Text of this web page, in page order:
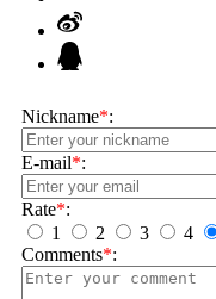
Nickname*:
E-mail*:
Rate*:
1
2 3 4
Comments*: